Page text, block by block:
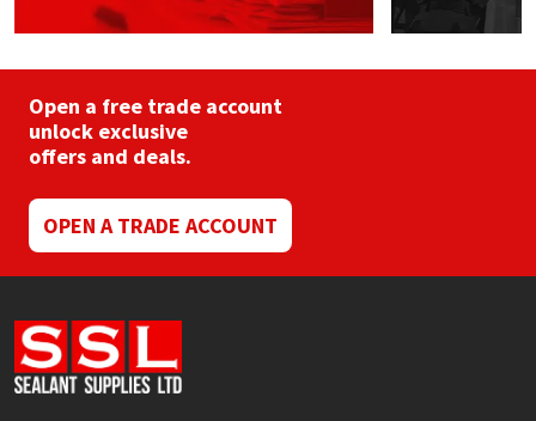
Open a free trade account
unlock exclusive
offers and deals.
OPEN A TRADE ACCOUNT
Purdy
Rainbow
Ronseal
Sealoflex
Sika
Soudal